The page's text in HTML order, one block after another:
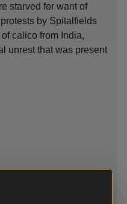
starved for want of
by Spitalfields
calico from India,
unrest that was present